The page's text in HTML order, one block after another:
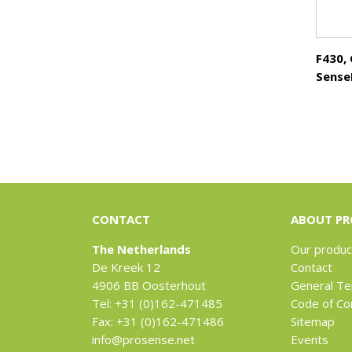
CONTACT
The Netherlands
De Kreek 12
4906 BB Oosterhout
Tel: +31 (0)162-471485
Fax: +31 (0)162-471486
info@prosense.net
ABOUT
Our
Contact
General
Code of
Sitemap
Events